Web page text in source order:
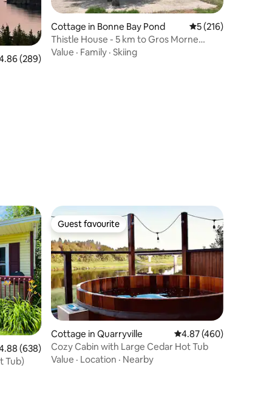
out of 5 average rating, 289 reviews
(289)
Cottage in Bonne Bay Pond 5 out of 5 average
5 (216)
Thistle House - 5 km to Gros Morne
National Park
Value · Family · Skiing
out of 5 average rating, 638 reviews
(638)
Tub)
Guest favourite
Guest favourite
Cottage in Quarryville 4.87 out of 5 average
4.87 (460)
Cozy Cabin with Large Cedar Hot Tub
Value · Location · Nearby